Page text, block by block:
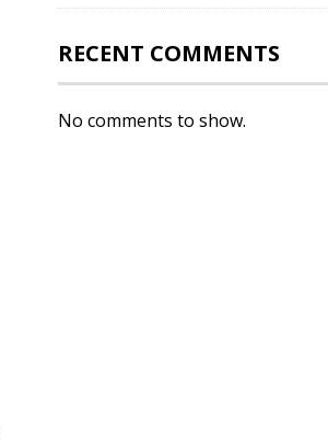
RECENT COMMENTS
No comments to show.